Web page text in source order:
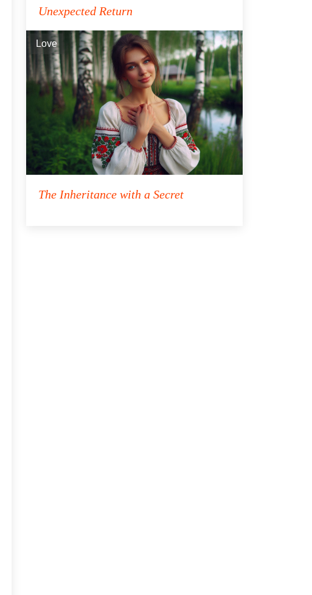
Unexpected Return
Love
The Inheritance with a Secret